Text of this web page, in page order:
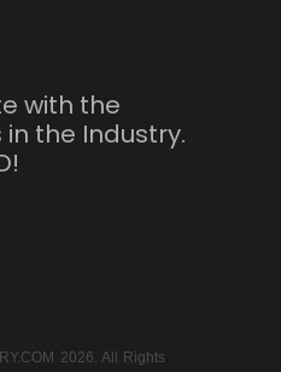
with the
the Industry.
2026. All Rights